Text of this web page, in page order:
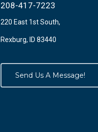
208-417-7223
220 East 1st South,
Rexburg, ID 83440
Send Us A Message!